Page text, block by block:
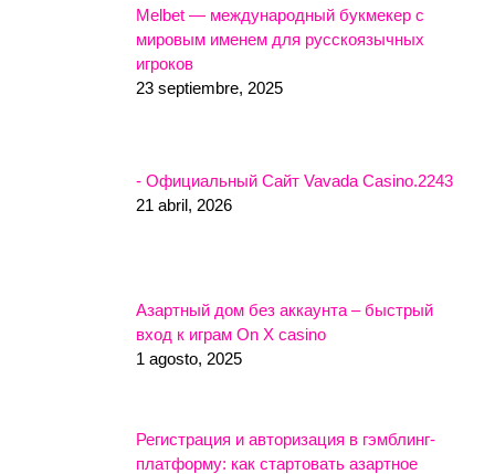
Melbet — международный букмекер с
мировым именем для русскоязычных
игроков
23 septiembre, 2025
- Официальный Сайт Vavada Casino.2243
21 abril, 2026
Азартный дом без аккаунта – быстрый
вход к играм On X casino
1 agosto, 2025
Регистрация и авторизация в гэмблинг-
платформу: как стартовать азартное